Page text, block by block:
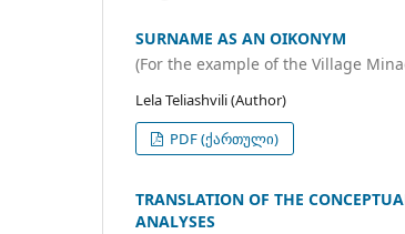
SURNAME AS AN OIKONYM
(For the example of the Village
Lela Teliashvili (Author)
PDF (ქართული)
TRANSLATION OF THE
ANALYSES